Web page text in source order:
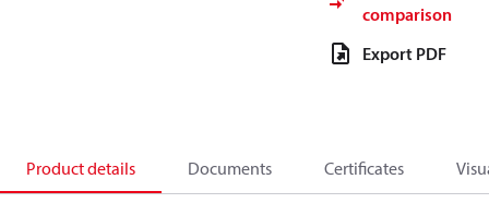
comparison
Export PDF
Product details Documents Certificates